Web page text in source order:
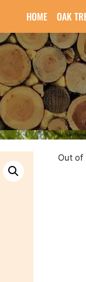
HOME OAK
Out of